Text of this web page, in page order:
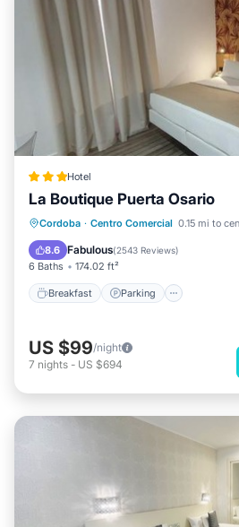
Hotel
La Boutique Puerta Osario
Cordoba · Centro Comercial 0.15 mi to
8.6 Fabulous(2543 Reviews)
6 Baths 174.02 ft²
Breakfast Parking
Breakfast Parking
Air Conditioner
US $99/night
7 nights - US $694